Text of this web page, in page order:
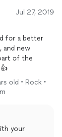
Jul 27, 2019
asked for a better
of the
👍
old • Rock •